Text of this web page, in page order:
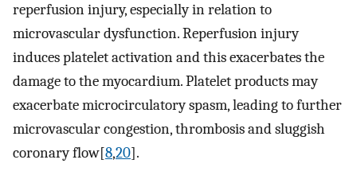
reperfusion injury, especially in relation to
microvascular dysfunction. Reperfusion injury
induces platelet activation and this exacerbates the
damage to the myocardium. Platelet products may
exacerbate microcirculatory spasm, leading to further
microvascular congestion, thrombosis and sluggish
coronary flow[8,20].